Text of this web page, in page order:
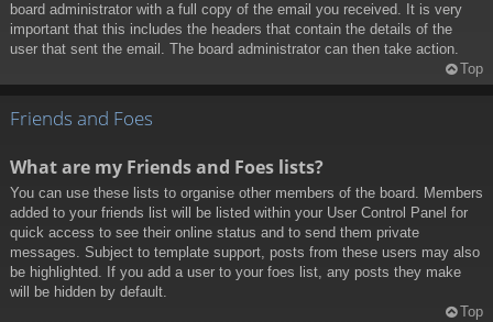
board administrator with a full copy of the email you received. It is very
important that this includes the headers that contain the details of the
user that sent the email. The board administrator can then take action.
Top
Friends and Foes
What are my Friends and Foes lists?
You can use these lists to organise other members of the board. Members
added to your friends list will be listed within your User Control Panel for
quick access to see their online status and to send them private
messages. Subject to template support, posts from these users may also
be highlighted. If you add a user to your foes list, any posts they make
will be hidden by default.
Top